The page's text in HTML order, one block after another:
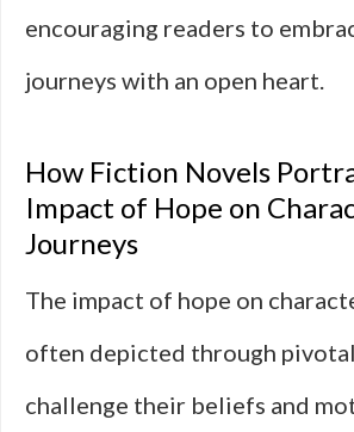
encouraging readers to
journeys with an open heart.
How Fiction Novels
Impact of Hope on
Journeys
The impact of hope on
often depicted through
challenge their beliefs and